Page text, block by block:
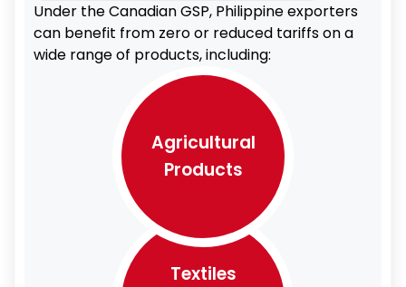
Under the Canadian GSP, Philippine exporters
can benefit from zero or reduced tariffs on a
wide range of products, including:
Agricultural
Products
Textiles